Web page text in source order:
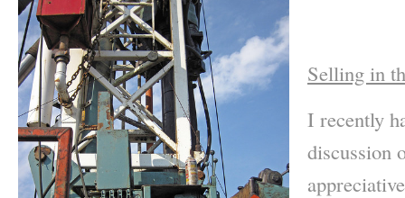
Selling in
I recently
discussion